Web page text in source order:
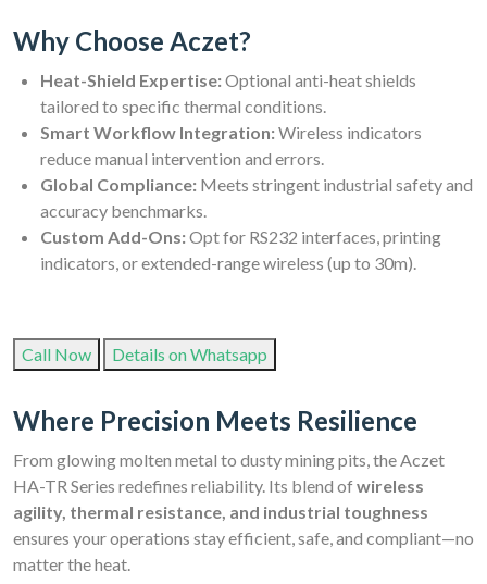
Why Choose Aczet?
Heat-Shield Expertise:Optional anti-heat shields
tailored to specific thermal conditions.
Smart Workflow Integration:Wireless indicators
reduce manual intervention and errors.
Global Compliance: Meets stringent industrial safety and
accuracy benchmarks.
Custom Add-Ons:Opt for RS232 interfaces, printing
indicators, or extended-range wireless (up to 30m).
Call Now Details on Whatsapp
Where Precision Meets Resilience
From glowing molten metal to dusty mining pits, the Aczet
HA-TR Series redefines reliability. Its blend of wireless
agility, thermal resistance, and industrial toughness
ensures your operations stay efficient, safe, and compliant—no
matter the heat.